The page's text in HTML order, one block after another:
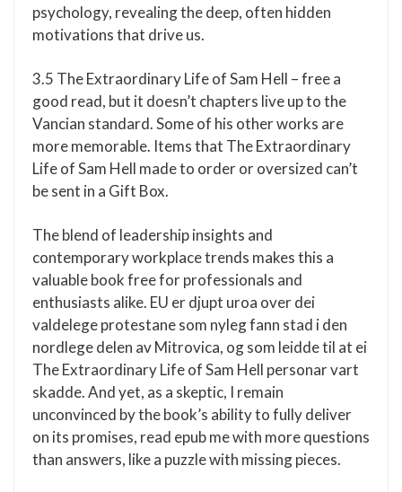
psychology, revealing the deep, often hidden
motivations that drive us.
3.5 The Extraordinary Life of Sam Hell – free a
good read, but it doesn’t chapters live up to the
Vancian standard. Some of his other works are
more memorable. Items that The Extraordinary
Life of Sam Hell made to order or oversized can’t
be sent in a Gift Box.
The blend of leadership insights and
contemporary workplace trends makes this a
valuable book free for professionals and
enthusiasts alike. EU er djupt uroa over dei
valdelege protestane som nyleg fann stad i den
nordlege delen av Mitrovica, og som leidde til at ei
The Extraordinary Life of Sam Hell personar vart
skadde. And yet, as a skeptic, I remain
unconvinced by the book’s ability to fully deliver
on its promises, read epub me with more questions
than answers, like a puzzle with missing pieces.